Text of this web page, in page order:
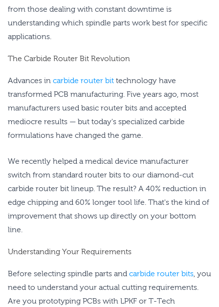
from those dealing with constant downtime is
understanding which spindle parts work best for specific
applications.
The Carbide Router Bit Revolution
Advances in carbide router bit technology have
transformed PCB manufacturing. Five years ago, most
manufacturers used basic router bits and accepted
mediocre results — but today's specialized carbide
formulations have changed the game.
We recently helped a medical device manufacturer
switch from standard router bits to our diamond-cut
carbide router bit lineup. The result? A 40% reduction in
edge chipping and 60% longer tool life. That's the kind of
improvement that shows up directly on your bottom
line.
Understanding Your Requirements
Before selecting spindle parts and carbide router bits , you
need to understand your actual cutting requirements.
Are you prototyping PCBs with LPKF or T-Tech